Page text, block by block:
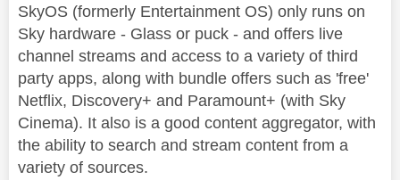
SkyOS (formerly Entertainment OS) only runs on
Sky hardware - Glass or puck - and offers live
channel streams and access to a variety of third
party apps, along with bundle offers such as 'free'
Netflix, Discovery+ and Paramount+ (with Sky
Cinema). It also is a good content aggregator, with
the ability to search and stream content from a
variety of sources.